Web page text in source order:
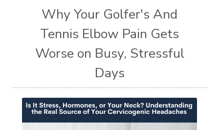
Why Your Golfer's And
Tennis Elbow Pain Gets
Worse on Busy, Stressful
Days